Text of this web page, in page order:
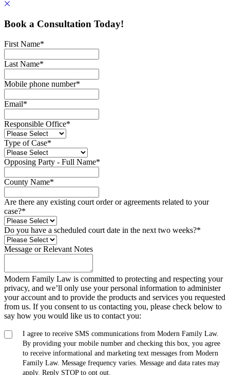
Book a Consultation Today!
First Name*
Last Name*
Mobile phone number*
Email*
Responsible Office*
Type of Case*
Opposing Party - Full Name*
County Name*
Are there any existing court order or agreements related to your
case?*
Do you have a scheduled court date in the next two weeks?*
Message or Relevant Notes
Modern Family Law is committed to protecting and respecting your
privacy, and we’ll only use your personal information to administer
your account and to provide the products and services you requested
from us. If you consent to us contacting you, please check below to
say how you would like us to contact you:
I agree to receive SMS communications from Modern Family Law.
By providing your mobile number and checking this box, you agree
to receive informational and marketing text messages from Modern
Family Law. Message frequency varies. Message and data rates may
apply. Reply STOP to opt out.